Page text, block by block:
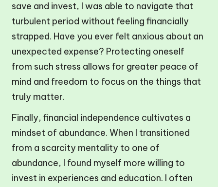
save and invest, I was able to navigate that
turbulent period without feeling financially
strapped. Have you ever felt anxious about an
unexpected expense? Protecting oneself
from such stress allows for greater peace of
mind and freedom to focus on the things that
truly matter.
Finally, financial independence cultivates a
mindset of abundance. When I transitioned
from a scarcity mentality to one of
abundance, I found myself more willing to
invest in experiences and education. I often